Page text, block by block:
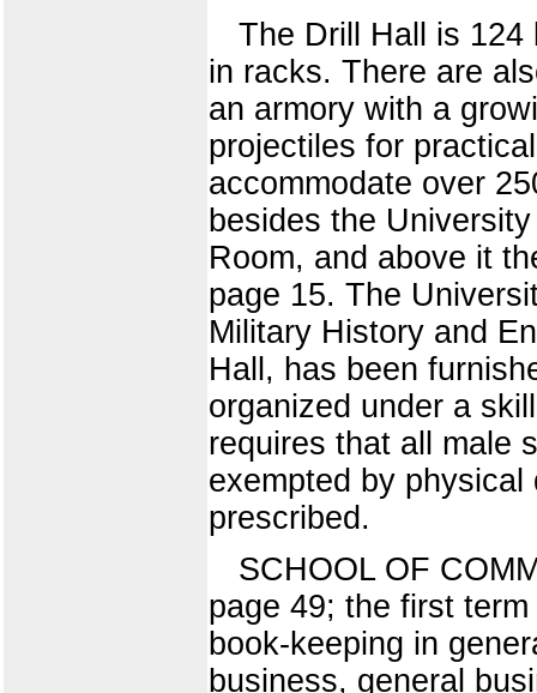
The Drill Hall is 124
in racks. There are
an armory with a
projectiles for
accommodate over
besides the
Room, and above it
page 15. The
Military History and
Hall, has been
organized under a
requires that all male
exempted by
prescribed.
SCHOOL OF
page 49; the first
book-keeping in
business, general